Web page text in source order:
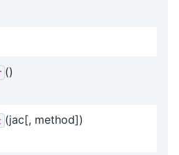
()
(jac[, method])